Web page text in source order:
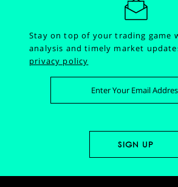
Stay on top of your trading game
analysis and timely market
privacy policy